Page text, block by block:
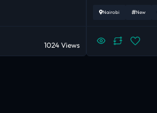
1024 Views
Nairobi New